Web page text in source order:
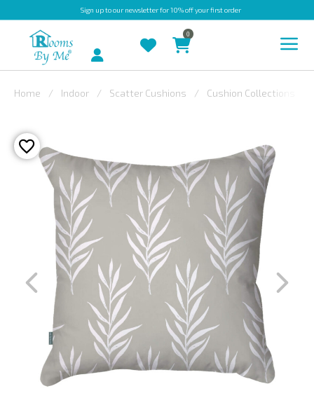
Sign upto our newsletter for 10% off your first order
OUTDOOR
BESPOKE
LAURA
ASHLEY
CHRISTINE
VARLEY
FABRIC
SWATCHES
Account
0
Home Indoor Scatter Cushions Cushion Collections